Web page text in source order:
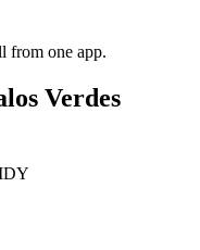
from one app.
Verdes